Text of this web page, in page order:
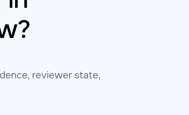
reviewer state,